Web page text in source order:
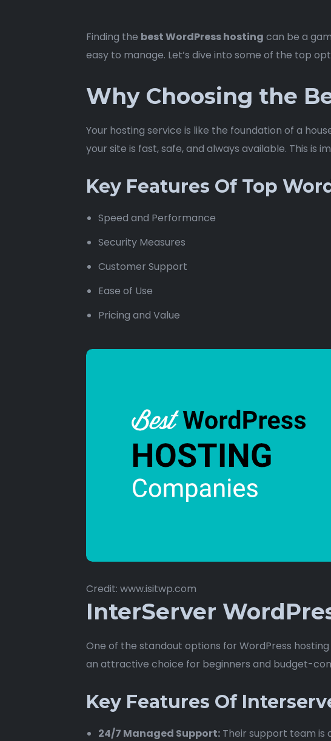
Finding the best WordPress hosting can be a
easy to manage. Let’s dive into some of the top
Why Choosing the
Your hosting service is like the foundation of a
your site is fast, safe, and always available. This is
Key Features Of Top
Speed and Performance
Security Measures
Customer Support
Ease of Use
Pricing and Value
Credit: www.isitwp.com
InterServer
One of the standout options for WordPress
an attractive choice for beginners and budget-
Key Features Of
24/7 Managed Support: Their support team is